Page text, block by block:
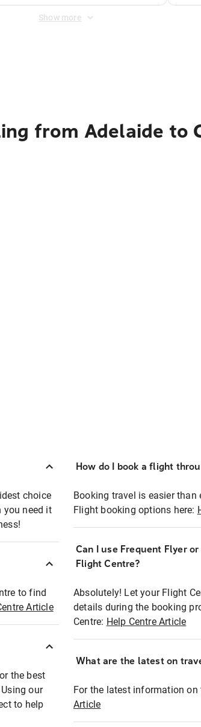
Show more
from Adelaide to
choice
you need it
to find
Article
the best
our
to help
How do I book a flight
Booking travel is easier than
Flight booking options here:
Can I use Frequent Flyer
Flight Centre?
Absolutely! Let your Flight
details during the booking
Centre: Help Centre Article
What are the latest on
For the latest information on
Article